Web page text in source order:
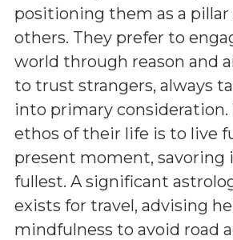
positioning them as a
others. They prefer to
world through reason and
to trust strangers, always
into primary consideration.
ethos of their life is to live
present moment, savoring
fullest. A significant
exists for travel, advising
mindfulness to avoid road